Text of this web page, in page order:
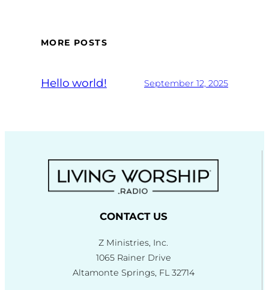
MORE POSTS
Hello world! September 12, 2025
CONTACT US
Z Ministries, Inc.
1065 Rainer Drive
Altamonte Springs, FL 32714